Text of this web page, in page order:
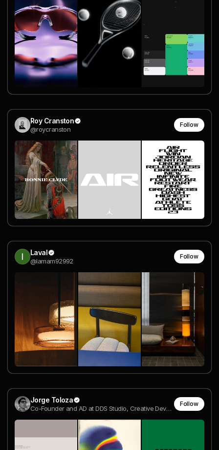
Roy Cranston
@roycranston
Follow
Laval
@lamam92992
Follow
Jorge Toloza
Co-Founder and AD at DDS Studio, Creative Developer | Awwwards Jury Member @ DDS Studio
Follow